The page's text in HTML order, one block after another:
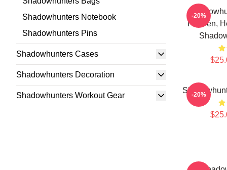
Shadowhunters Notebook
Shadowhunters Pins
Shadowhunters Cases
Shadowhunters Decoration
Shadowhunters Workout Gear
Heaven,
-20%
-20%